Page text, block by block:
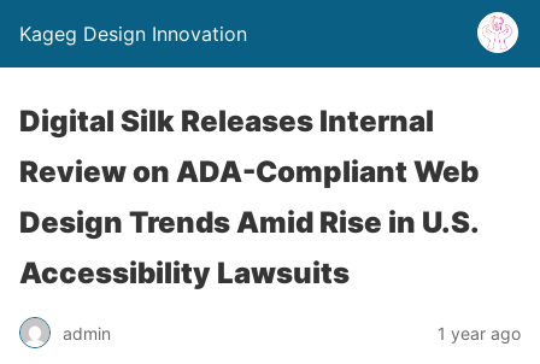
Kageg Design Innovation
Digital Silk Releases Internal
Review on ADA-Compliant Web
Design Trends Amid Rise in U.S.
Accessibility Lawsuits
admin 1 year ago